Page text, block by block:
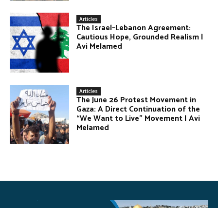
Articles
The Israel–Lebanon Agreement:
Cautious Hope, Grounded Realism |
Avi Melamed
Articles
The June 26 Protest Movement in
Gaza: A Direct Continuation of the
“We Want to Live” Movement | Avi
Melamed